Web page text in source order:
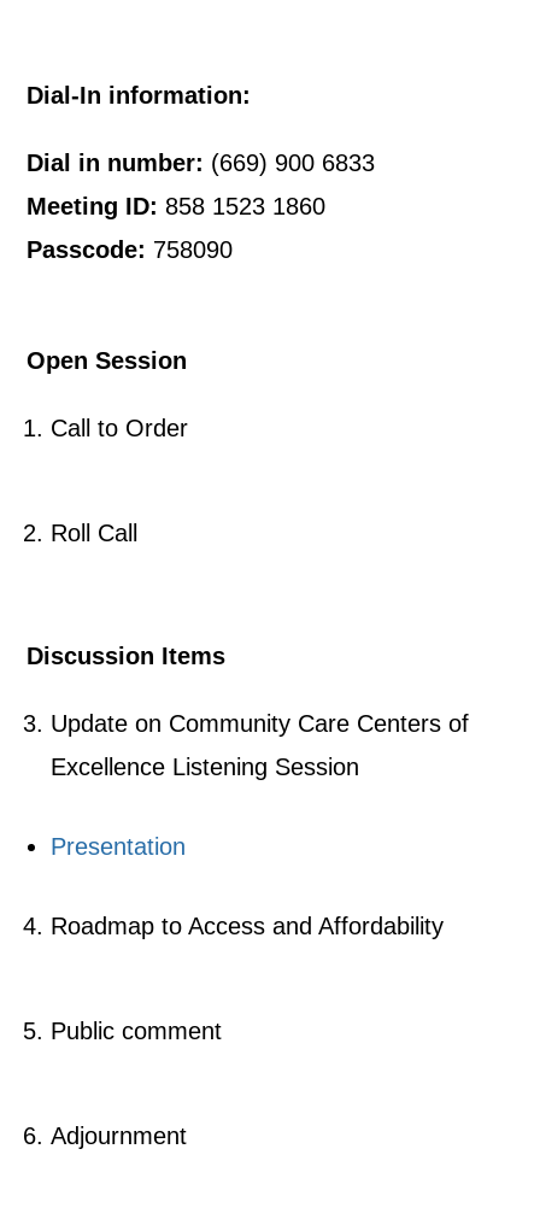
Dial-In information:
Dial in number: (669) 900 6833
Meeting ID: 858 1523 1860
Passcode: 758090
Open Session
Call to Order
Roll Call
Discussion Items
Update on Community Care Centers of
Excellence Listening Session
Presentation
Roadmap to Access and Affordability
Public comment
Adjournment